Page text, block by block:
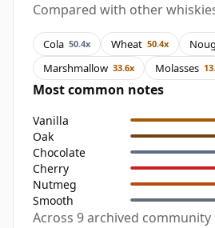
Compared with other
Cola 50.4x Wheat 50.4x
Marshmallow 33.6x Molasses
Most common notes
Vanilla
Oak
Chocolate
Cherry
Nutmeg
Smooth
Across 9 archived community